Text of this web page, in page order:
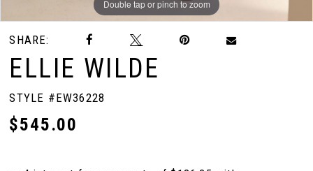
Double tap or pinch to zoom
Double tap or pinch to zoom
Double tap or pinch to zoom
SHARE:
ELLIE WILDE
STYLE #EW36228
$545.00